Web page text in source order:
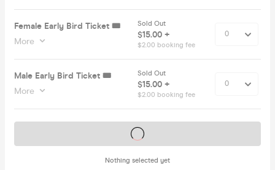
Female Early Bird Ticket 🎟️
More
Sold Out
$15.00 +
$2.00 booking fee
Male Early Bird Ticket 🎟️
More
Sold Out
$15.00 +
$2.00 booking fee
Nothing selected yet
Tickets on sale soon